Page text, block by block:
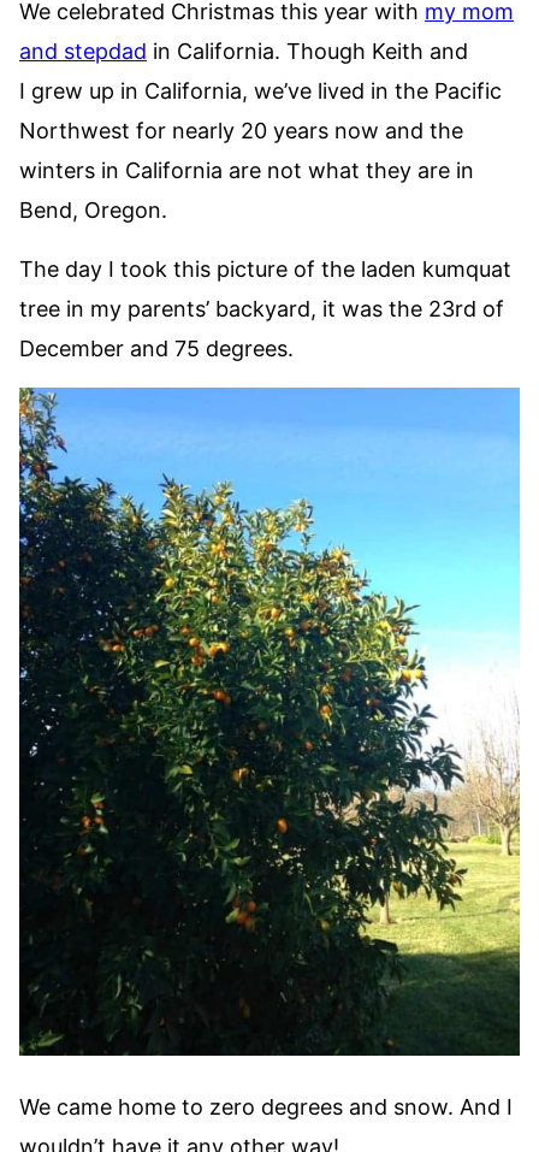
We celebrated Christmas this year with my mom
and stepdad in California. Though Keith and
I grew up in California, we’ve lived in the Pacific
Northwest for nearly 20 years now and the
winters in California are not what they are in
Bend, Oregon.
The day I took this picture of the laden kumquat
tree in my parents’ backyard, it was the 23rd of
December and 75 degrees.
We came home to zero degrees and snow. And I
wouldn’t have it any other way!